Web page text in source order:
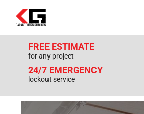
FREE ESTIMATE
for any project
24/7 EMERGENCY
lockout service